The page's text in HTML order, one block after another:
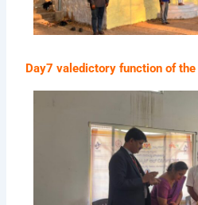
Day7 valedictory function of the